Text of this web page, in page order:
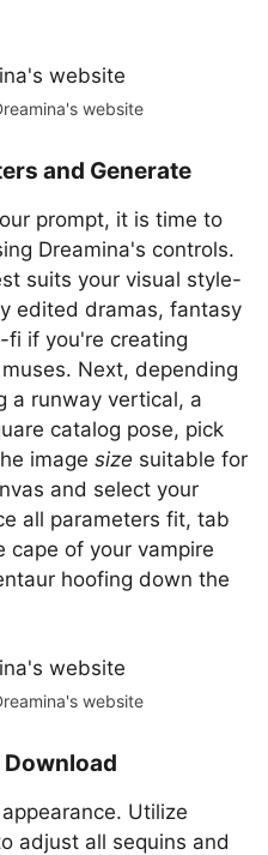
website
and Generate
prompt, it is time to
Dreamina's controls.
suits your visual style-
edited dramas, fantasy
fi if you're creating
Next, depending
a runway vertical, a
catalog pose, pick
image size suitable for
and select your
all parameters fit, tab
cape of your vampire
hoofing down the
website
Download
Utilize
adjust all sequins and